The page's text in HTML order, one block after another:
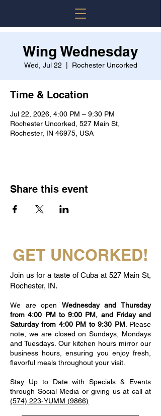
Wing Wednesday
Wed, Jul 22 Rochester Uncorked
Time & Location
Jul 22, 2026, 4:00 PM – 9:30 PM
Rochester Uncorked, 527 Main St,
Rochester, IN 46975, USA
Share this event
GET UNCORKED!
Join us for a taste of Cuba at 527 Main St,
Rochester, IN.
We are open Wednesday and Thursday
from 4:00 PM to 9:00 PM, and Friday and
Saturday from 4:00 PM to 9:30 PM. Please
note, we are closed on Sundays, Mondays
and Tuesdays. Our kitchen hours mirror our
business hours, ensuring you enjoy fresh,
flavorful meals throughout your visit.
Stay Up to Date with Specials & Events
through Social Media or giving us at call at
(574) 223-YUMM (9866)